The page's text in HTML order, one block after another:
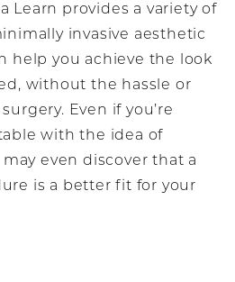
Learn provides a variety of
invasive aesthetic
help you achieve the look
without the hassle or
Even if you’re
with the idea of
even discover that a
is a better fit for your